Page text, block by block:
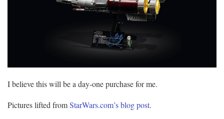
I believe this will be a day-one purchase for me.
Pictures lifted fromStarWars.com’s blog post.